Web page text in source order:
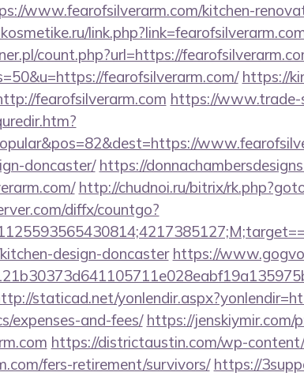
www.fearofsilverarm.com/kitchen-
count.php?url=https://
fearofsilverarm.com/ https://
fearofsilverarm.com https://www.trade-
doncaster/ https://
http://chudnoi.ru/bitrix/
diffx/countgo?
design-doncaster https://
staticad.net/
expenses-and-fees/ https://jenskiymir.com/
https://districtaustin.com/wp-
fers-retirement/survivors/ https://